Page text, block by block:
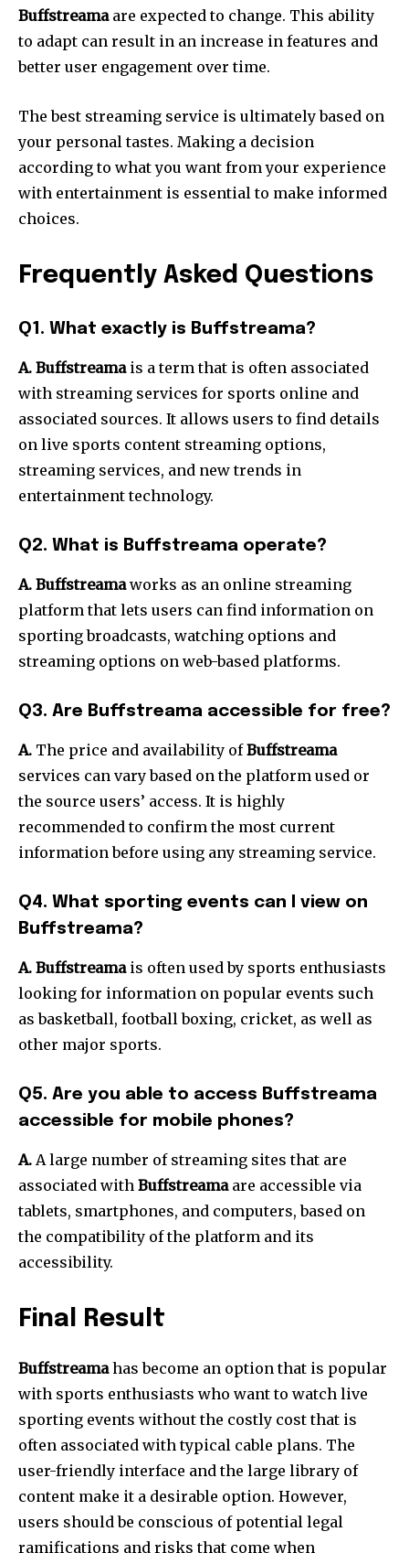
Buffstreamaare expected to change. This ability
to adapt can result in an increase in features and
better user engagement over time.
The best streaming service is ultimately based on
your personal tastes. Making a decision
according to what you want from your experience
with entertainment is essential to make informed
choices.
Frequently Asked Questions
Q1. What exactly is Buffstreama?
A. Buffstreamais a term that is often associated
with streaming services for sports online and
associated sources. It allows users to find details
on live sports content streaming options,
streaming services, and new trends in
entertainment technology.
Q2. What is Buffstreama operate?
A. Buffstreamaworks as an online streaming
platform that lets users can find information on
sporting broadcasts, watching options and
streaming options on web-based platforms.
Q3. Are Buffstreama accessible for free?
A. The price and availability ofBuffstreama
services can vary based on the platform used or
the source users’ access. It is highly
recommended to confirm the most current
information before using any streaming service.
Q4. What sporting events can I view on
Buffstreama?
A. Buffstreamais often used by sports enthusiasts
looking for information on popular events such
as basketball, football boxing, cricket, as well as
other major sports.
Q5. Are you able to access Buffstreama
accessible for mobile phones?
A. A large number of streaming sites that are
associated with Buffstreamaare accessible via
tablets, smartphones, and computers, based on
the compatibility of the platform and its
accessibility.
Final Result
Buffstreamahas become an option that is popular
with sports enthusiasts who want to watch live
sporting events without the costly cost that is
often associated with typical cable plans. The
user-friendly interface and the large library of
content make it a desirable option. However,
users should be conscious of potential legal
ramifications and risks that come when